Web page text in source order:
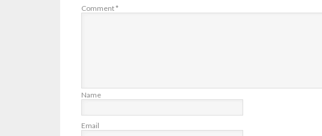
Comment*
Name
Email